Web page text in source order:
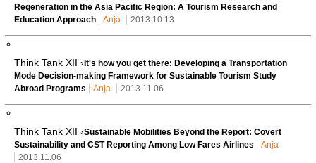
Regeneration in the Asia Pacific Region: A Tourism Research and
Education Approach
Anja 2013.10.13
Think Tank XII › It's how you get there: Developing a Transportation
Mode Decision-making Framework for Sustainable Tourism Study
Abroad Programs
Anja 2013.11.06
Think Tank XII ›Sustainable Mobilities Beyond the Report: Covert
Sustainability and CST Reporting Among Low Fares Airlines
Anja
2013.11.06